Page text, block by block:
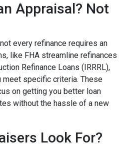
Appraisal? Not
every refinance requires an
like FHA streamline refinances
Refinance Loans (IRRRL),
specific criteria. These
on getting you better loan
without the hassle of a new
Look For?